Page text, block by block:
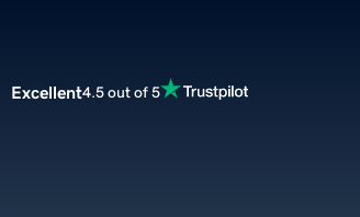
Excellent4.5 out of 5